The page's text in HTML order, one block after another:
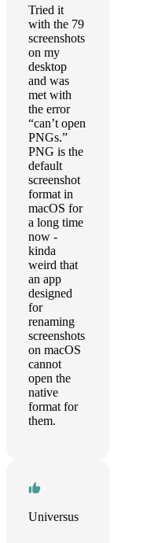
Tried it
with the 79
screenshots
on my
desktop
and was
met with
the error
“can’t open
PNGs.”
PNG is the
default
screenshot
format in
macOS for
a long time
now -
kinda
weird that
an app
designed
for
renaming
screenshots
on macOS
cannot
open the
native
format for
them.
Universus